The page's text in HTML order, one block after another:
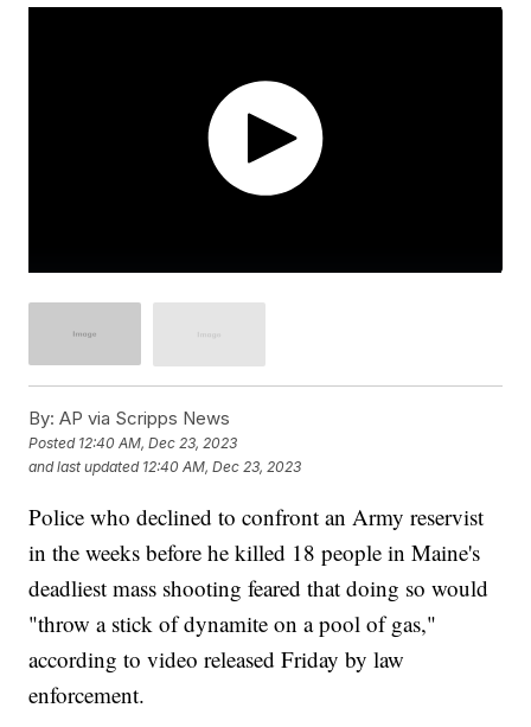
By: AP via Scripps News
Posted 12:40 AM, Dec 23, 2023
and last updated 12:40 AM, Dec 23, 2023
Police who declined to confront an Army reservist
in the weeks before he killed 18 people in Maine's
deadliest mass shooting feared that doing so would
"throw a stick of dynamite on a pool of gas,"
according to video released Friday by law
enforcement.